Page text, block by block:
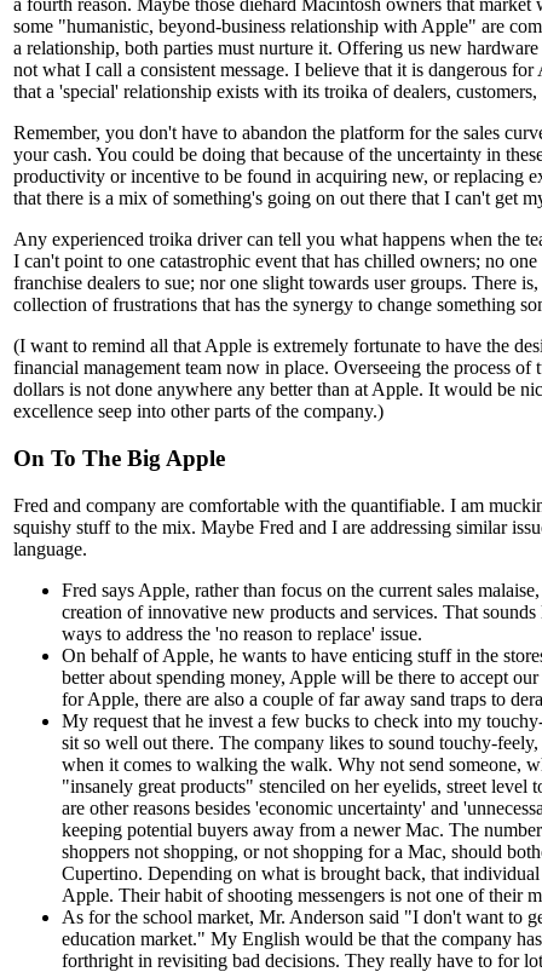
a fourth reason. Maybe those diehard Macintosh owners that market
some "humanistic, beyond-business relationship with Apple" are
a relationship, both parties must nurture it. Offering us new
not what I call a consistent message. I believe that it is dangerous
that a 'special' relationship exists with its troika of dealers, customers,
Remember, you don't have to abandon the platform for the sales
your cash. You could be doing that because of the uncertainty in
productivity or incentive to be found in acquiring new, or replacing
that there is a mix of something's going on out there that I can't get
Any experienced troika driver can tell you what happens when the
I can't point to one catastrophic event that has chilled owners; no
franchise dealers to sue; nor one slight towards user groups. There
collection of frustrations that has the synergy to change something
(I want to remind all that Apple is extremely fortunate to have the
financial management team now in place. Overseeing the process of
dollars is not done anywhere any better than at Apple. It would be
excellence seep into other parts of the company.)
On To The Big Apple
Fred and company are comfortable with the quantifiable. I am
squishy stuff to the mix. Maybe Fred and I are addressing similar
language.
Fred says Apple, rather than focus on the current sales
creation of innovative new products and services. That
ways to address the 'no reason to replace' issue.
On behalf of Apple, he wants to have enticing stuff in the
better about spending money, Apple will be there to accept
for Apple, there are also a couple of far away sand traps to
My request that he invest a few bucks to check into my
sit so well out there. The company likes to sound touchy-
when it comes to walking the walk. Why not send someone,
"insanely great products" stenciled on her eyelids, street level
are other reasons besides 'economic uncertainty' and
keeping potential buyers away from a newer Mac. The
shoppers not shopping, or not shopping for a Mac, should
Cupertino. Depending on what is brought back, that
Apple. Their habit of shooting messengers is not one of their
As for the school market, Mr. Anderson said "I don't want to
education market." My English would be that the company
forthright in revisiting bad decisions. They really have to for